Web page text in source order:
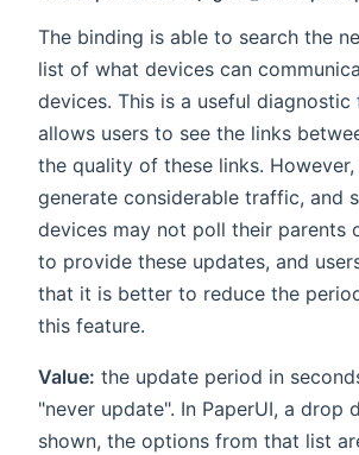
The binding is able to search the
list of what devices can
devices. This is a useful diagnostic
allows users to see the links
the quality of these links.
generate considerable traffic, and
devices may not poll their parents
to provide these updates, and
that it is better to reduce the
this feature.
Value: the update period in
"never update". In PaperUI, a drop
shown, the options from that list